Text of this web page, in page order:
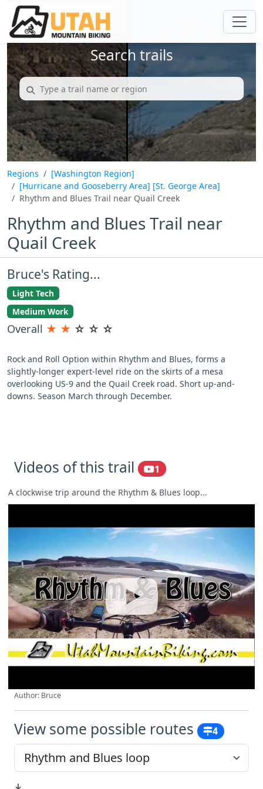
Search trails
Regions
[Washington Region]
[Hurricane and Gooseberry Area] [St. George Area]
Rhythm and Blues Trail near Quail Creek
Rhythm and Blues Trail near
Quail Creek
Bruce's Rating...
Light Tech
Medium Work
Overall ★ ★ ☆ ☆ ☆
Rock and Roll Option within Rhythm and Blues, forms a
slightly-longer expert-level ride on the skirts of a mesa
overlooking US-9 and the Quail Creek road. Short up-and-
downs. Season March through December.
Videos of this trail 1
A clockwise trip around the Rhythm & Blues loop...
Author: Bruce
View some possible routes 4